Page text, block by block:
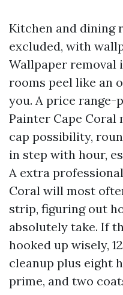
Kitchen and dining
excluded, with
Wallpaper removal
rooms peel like an
you. A price range-
Painter Cape
cap possibility,
in step with hour,
A extra
Coral will most
strip, figuring out
absolutely take. If
hooked up wisely,
cleanup plus eight
prime, and two